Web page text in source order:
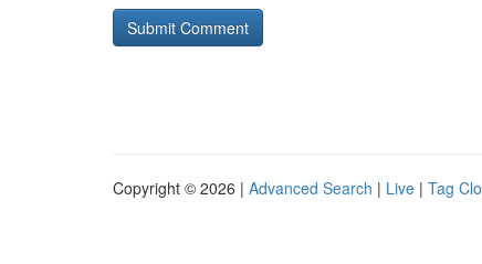
Copyright © 2026 | Advanced Search | Live | Tag